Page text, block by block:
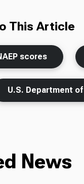
This Article
scores
U.S. Department
News